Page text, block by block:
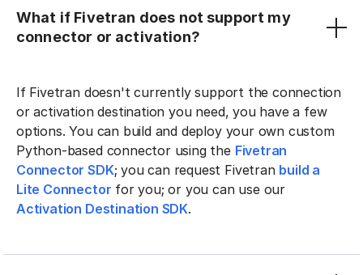
What if Fivetran does not support my
connector or activation?
If Fivetran doesn't currently support the connection
or activation destination you need, you have a few
options. You can build and deploy your own custom
Python-based connector using the Fivetran
Connector SDK; you can request Fivetran build a
Lite Connector for you; or you can use our
Activation Destination SDK.